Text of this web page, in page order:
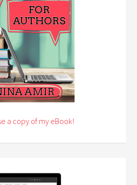
a copy of my eBook!